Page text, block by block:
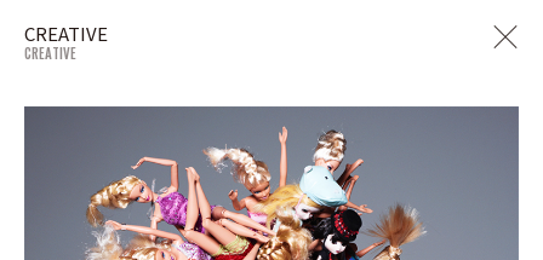
CREATIVE
CREATIVE